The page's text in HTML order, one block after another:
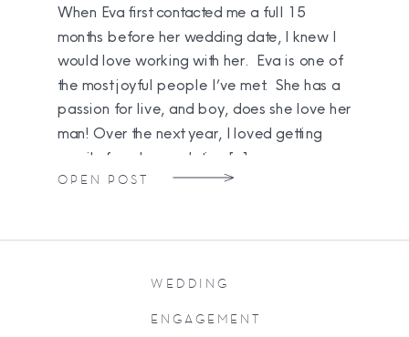
OPEN POST
When Eva first contacted me a full 15
months before her wedding date, I knew I
would love working with her. Eva is one of
the most joyful people I’ve met. She has a
passion for live, and boy, does she love her
man! Over the next year, I loved getting
emails from her updating […]
ENGAGEMENT
WEDDING